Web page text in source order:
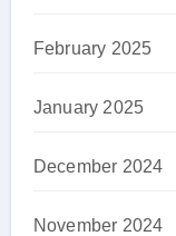
February 2025
January 2025
December 2024
November 2024